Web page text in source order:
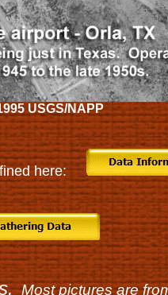
USGS/NAPP
here:
Most pictures are